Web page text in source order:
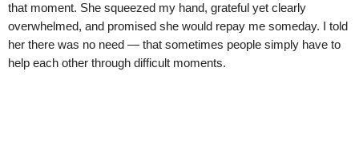
that moment. She squeezed my hand, grateful yet clearly
overwhelmed, and promised she would repay me someday. I told
her there was no need — that sometimes people simply have to
help each other through difficult moments.